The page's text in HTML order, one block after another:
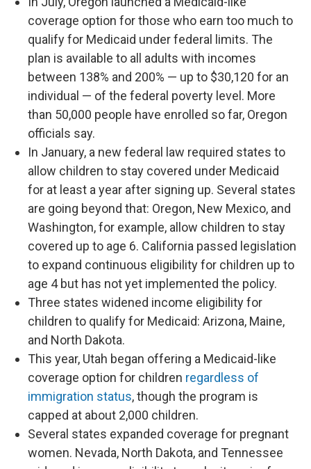
coverage option for those who earn too much to
qualify for Medicaid under federal limits. The
plan is available to all adults with incomes
between 138% and 200% — up to $30,120 for an
individual — of the federal poverty level. More
than 50,000 people have enrolled so far, Oregon
officials say.
In January, a new federal law required states to
allow children to stay covered under Medicaid
for at least a year after signing up. Several states
are going beyond that: Oregon, New Mexico, and
Washington, for example, allow children to stay
covered up to age 6. California passed legislation
to expand continuous eligibility for children up to
age 4 but has not yet implemented the policy.
Three states widened income eligibility for
children to qualify for Medicaid: Arizona, Maine,
and North Dakota.
This year, Utah began offering a Medicaid-like
coverage option for children regardless of
immigration status, though the program is
capped at about 2,000 children.
Several states expanded coverage for pregnant
women. Nevada, North Dakota, and Tennessee